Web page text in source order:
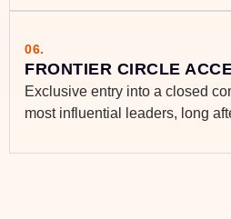
06.
FRONTIER CIRCLE
Exclusive entry into a closed
most influential leaders, long